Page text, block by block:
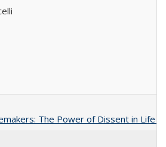
The Power of Dissent in Life